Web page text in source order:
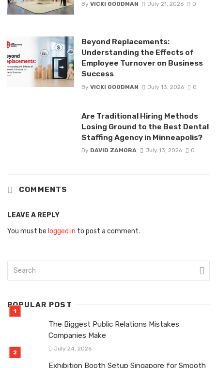
By VICKI GOODMAN July 21, 2026 0
Beyond Replacements:
Understanding the Effects of
Employee Turnover on Business
Success
By VICKI GOODMAN July 13, 2026 0
Are Traditional Hiring Methods
Losing Ground to the Best Dental
Staffing Agency in Minneapolis?
By DAVID ZAMORA July 13, 2026 0
COMMENTS
LEAVE A REPLY
You must be logged in to post a comment.
POPULAR POST
The Biggest Public Relations Mistakes
Companies Make
July 24, 2026
Exhibition Booth Setup Singapore for Smooth